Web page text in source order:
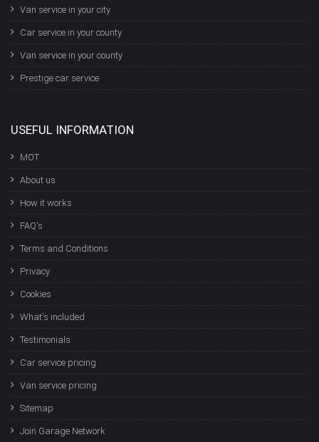
Van service in your city
Car service in your county
Van service in your county
Prestige car service
USEFUL INFORMATION
MOT
About us
How it works
FAQ's
Terms and Conditions
Privacy
Cookies
What's included
Testimonials
Car service pricing
Van service pricing
Sitemap
Join Garage Network